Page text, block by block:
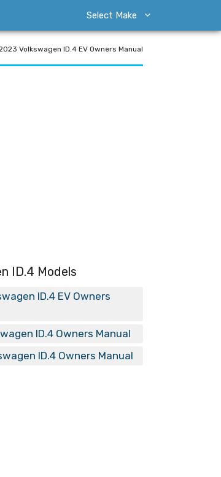
Select Make
Volkswagen ID.4 EV Owners Manual
ID.4 Models
ID.4 EV Owners
ID.4 Owners Manual
ID.4 Owners Manual